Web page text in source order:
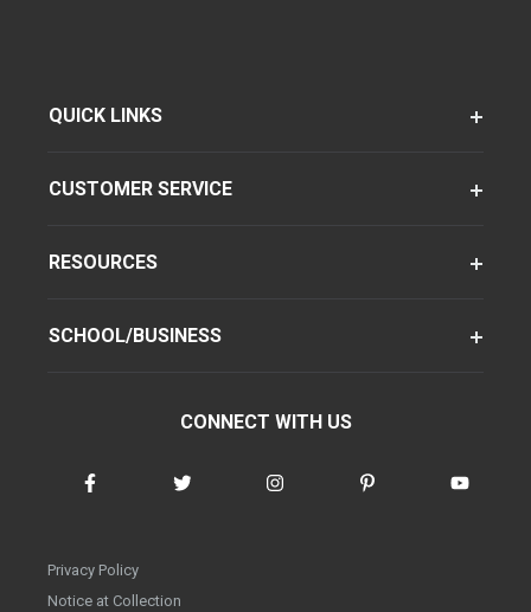
QUICK LINKS
CUSTOMER SERVICE
RESOURCES
SCHOOL/BUSINESS
CONNECT WITH US
Privacy Policy
Notice at Collection